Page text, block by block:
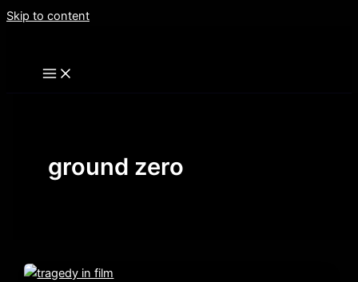
Skip to content
ground zero